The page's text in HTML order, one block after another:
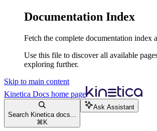
Documentation Index
Fetch the complete documentation index
Use this file to discover all available
exploring further.
Skip to main content
Kinetica Docs home page
Search Kinetica docs...
⌘ K
Ask Assistant